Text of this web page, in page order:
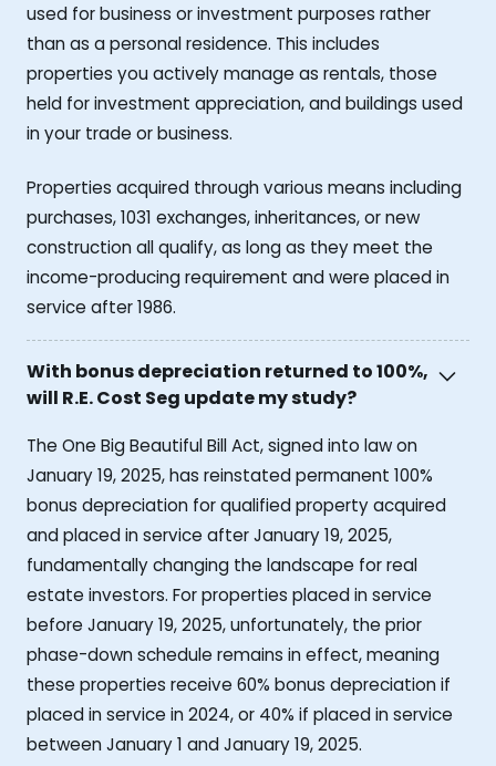
used for business or investment purposes rather
than as a personal residence. This includes
properties you actively manage as rentals, those
held for investment appreciation, and buildings used
in your trade or business.
Properties acquired through various means including
purchases, 1031 exchanges, inheritances, or new
construction all qualify, as long as they meet the
income-producing requirement and were placed in
service after 1986.
With bonus depreciation returned to 100%,
will R.E. Cost Seg update my study?
The One Big Beautiful Bill Act, signed into law on
January 19, 2025, has reinstated permanent 100%
bonus depreciation for qualified property acquired
and placed in service after January 19, 2025,
fundamentally changing the landscape for real
estate investors. For properties placed in service
before January 19, 2025, unfortunately, the prior
phase-down schedule remains in effect, meaning
these properties receive 60% bonus depreciation if
placed in service in 2024, or 40% if placed in service
between January 1 and January 19, 2025.